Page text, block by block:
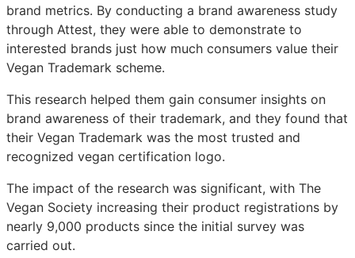
brand metrics. By conducting a brand awareness study
through Attest, they were able to demonstrate to
interested brands just how much consumers value their
Vegan Trademark scheme.
This research helped them gain consumer insights on
brand awareness of their trademark, and they found that
their Vegan Trademark was the most trusted and
recognized vegan certification logo.
The impact of the research was significant, with The
Vegan Society increasing their product registrations by
nearly 9,000 products since the initial survey was
carried out.